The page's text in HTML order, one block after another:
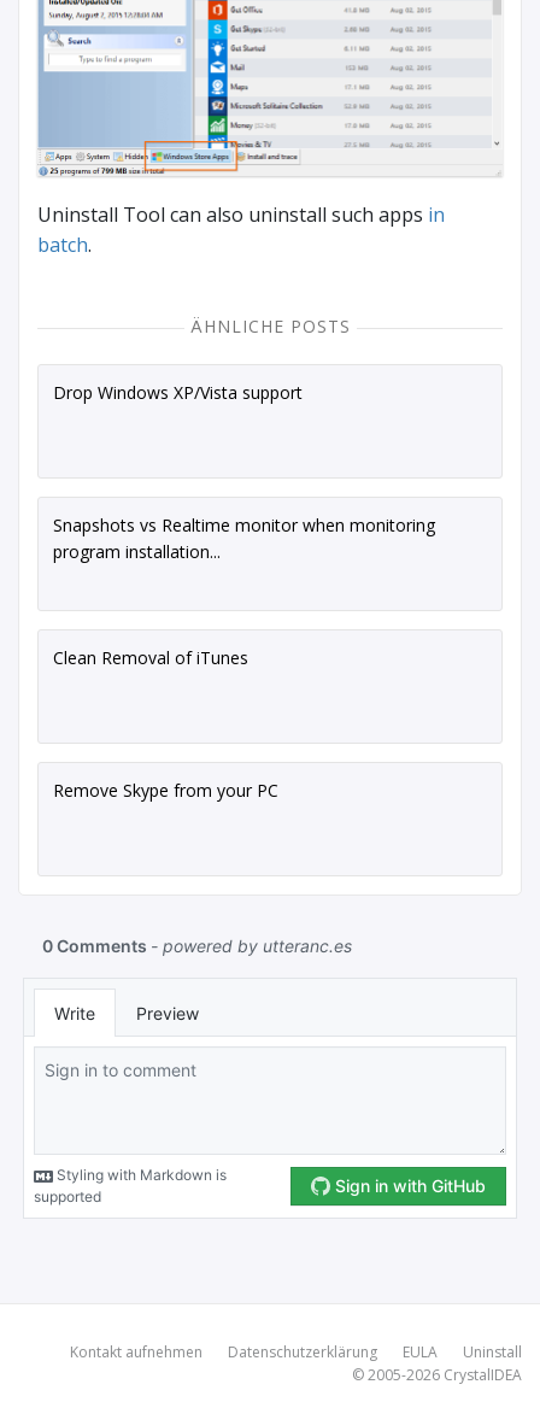
Uninstall Tool can also uninstall such apps in
batch.
ÄHNLICHE POSTS
Drop Windows XP/Vista support
Snapshots vs Realtime monitor when monitoring
program installation...
Clean Removal of iTunes
Remove Skype from your PC
Kontakt aufnehmen Datenschutzerklärung EULA
Uninstall
© 2005-2026 CrystalIDEA